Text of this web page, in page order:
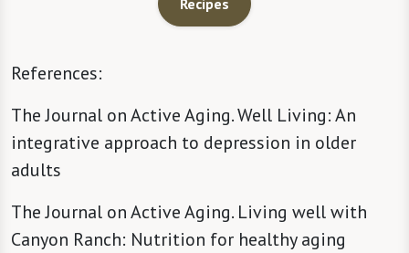
Recipes
References:
The Journal on Active Aging. Well Living: An
integrative approach to depression in older
adults
The Journal on Active Aging. Living well with
Canyon Ranch: Nutrition for healthy aging